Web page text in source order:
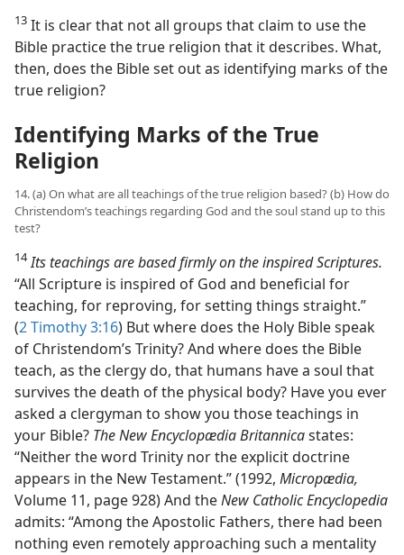
13 It is clear that not all groups that claim to use the
Bible practice the true religion that it describes. What,
then, does the Bible set out as identifying marks of the
true religion?
Identifying Marks of the True
Religion
14. (a) On what are all teachings of the true religion based? (b) How do
Christendom’s teachings regarding God and the soul stand up to this
test?
14 Its teachings are based firmly on the inspired Scriptures.
“All Scripture is inspired of God and beneficial for
teaching, for reproving, for setting things straight.”
(2 Timothy 3:16) But where does the Holy Bible speak
of Christendom’s Trinity? And where does the Bible
teach, as the clergy do, that humans have a soul that
survives the death of the physical body? Have you ever
asked a clergyman to show you those teachings in
your Bible? The New Encyclopædia Britannicastates:
“Neither the word Trinity nor the explicit doctrine
appears in the New Testament.” (1992, Micropædia,
Volume 11, page 928) And theNew Catholic Encyclopedia
admits: “Among the Apostolic Fathers, there had been
nothing even remotely approaching such a mentality